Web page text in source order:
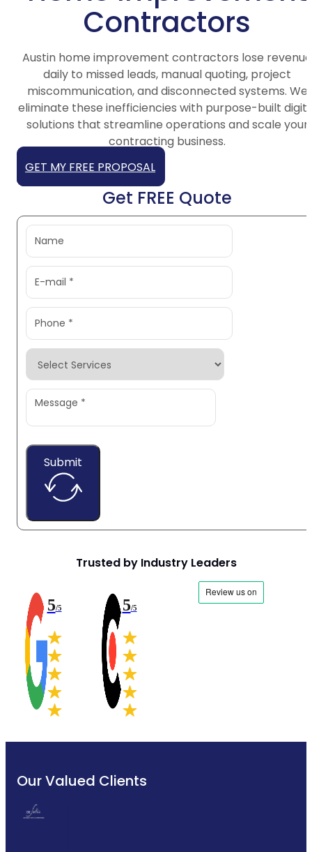
Contractors
Austin home improvement contractors lose revenue
daily to missed leads, manual quoting, project
miscommunication, and disconnected systems. We
eliminate these inefficiencies with purpose-built
solutions that streamline operations and scale your
contracting business.
GET MY FREE PROPOSAL
Get FREE Quote
Submit
Trusted by Industry Leaders
5/5 5/5
Our Valued Clients